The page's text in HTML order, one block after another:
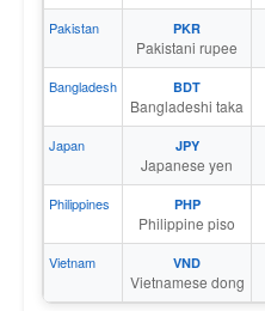
Pakistan PKR
Pakistani rupee
Bangladesh BDT
Bangladeshi taka
Japan JPY
Japanese yen
Philippines PHP
Philippine piso
Vietnam VND
Vietnamese dong